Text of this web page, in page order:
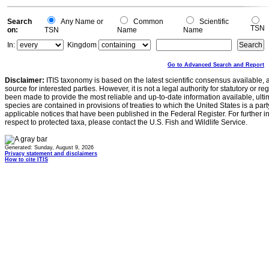
Search
on:
Any Name or
TSN
Common
Name
Scientific
Name
TSN
In:
Kingdom
Go to Advanced Search and Report
Disclaimer: ITIS taxonomy is based on the latest scientific consensus
source for interested parties. However, it is not a legal authority for statutory or
been made to provide the most reliable and up-to-date information available,
species are contained in provisions of treaties to which the United States is a
applicable notices that have been published in the Federal Register. For further
respect to protected taxa, please contact the U.S. Fish and Wildlife Service.
Generated: Sunday, August 9, 2026
Privacy statement and disclaimers
How to cite ITIS